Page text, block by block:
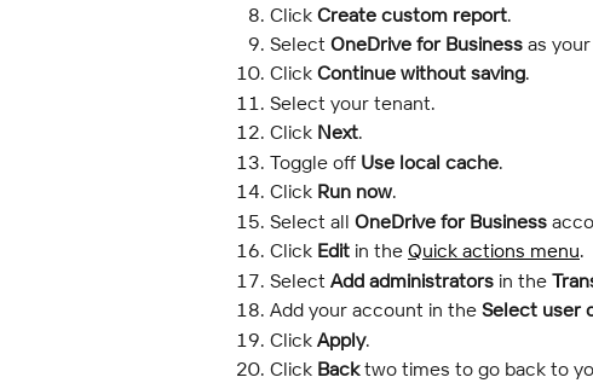
Click Create custom report.
Select OneDrive for Business as
Click Continue without saving.
Select your tenant.
Click Next.
Toggle off Use local cache.
Click Run now.
Select all OneDrive for Business
Click Edit in the Quick actions menu.
Select Add administrators in the
Add your account in the Select user
Click Apply.
Click Back two times to go back to